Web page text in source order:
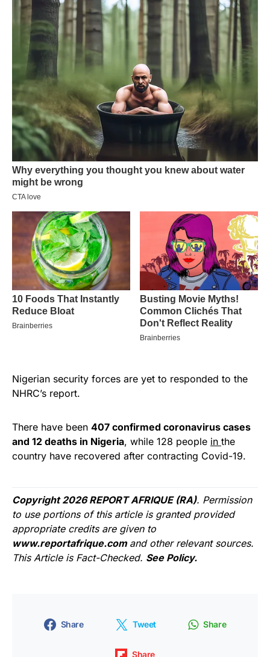
Nigerian security forces are yet to responded to the
NHRC’s report.
There have been 407 confirmed coronavirus cases
and 12 deaths in Nigeria, while 128 people in the
country have recovered after contracting Covid-19.
Copyright 2026 REPORT AFRIQUE (RA). Permission
to use portions of this article is granted provided
appropriate credits are given to
www.reportafrique.com and other relevant sources.
This Article is Fact-Checked. See Policy.
Share Tweet Share
Share